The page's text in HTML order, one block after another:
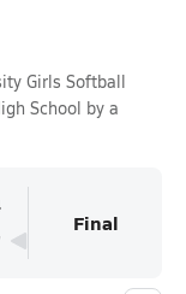
Girls Softball
School by a
Final